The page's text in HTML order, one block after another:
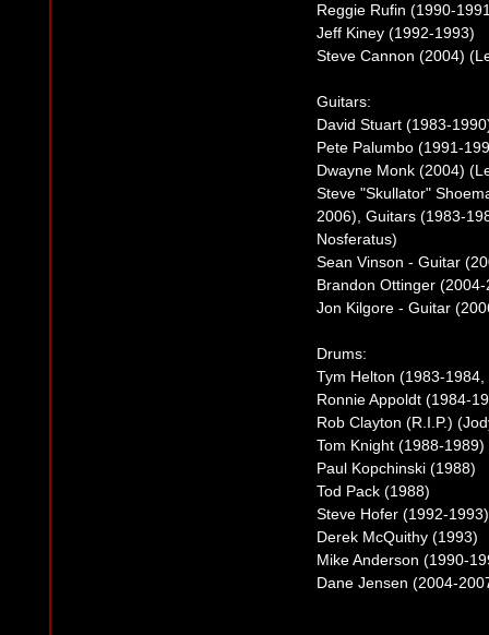
Reggie Rufin (1990-
Jeff Kiney (1992-1993)
Steve Cannon (2004)
Guitars:
David Stuart (1983-
Pete Palumbo (1991-
Dwayne Monk (2004)
Steve "Skullator"
2006), Guitars (1983-
Nosferatus)
Sean Vinson - Guitar
Brandon Ottinger
Jon Kilgore - Guitar
Drums:
Tym Helton (1983-
Ronnie Appoldt (1984-
Rob Clayton (R.I.P.)
Tom Knight (1988-1989)
Paul Kopchinski (1988)
Tod Pack (1988)
Steve Hofer (1992-1993)
Derek McQuithy (1993)
Mike Anderson (1990-
Dane Jensen (2004-